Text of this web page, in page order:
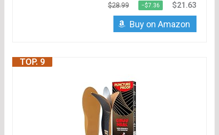
$28.99 −$7.36 $21.63
Buy on Amazon
TOP. 9